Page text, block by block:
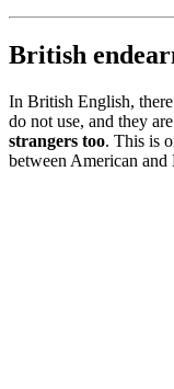
British
In British English,
do not use, and they
strangers too. This is
between American